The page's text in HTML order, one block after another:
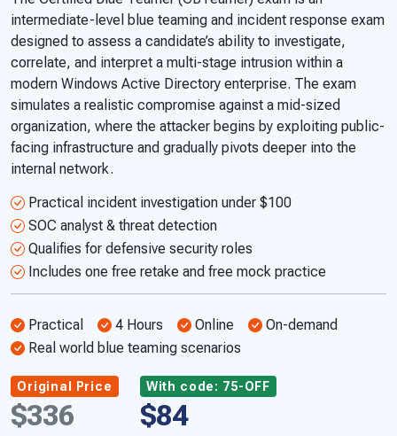
intermediate-level blue teaming and incident response exam
designed to assess a candidate’s ability to investigate,
correlate, and interpret a multi-stage intrusion within a
modern Windows Active Directory enterprise. The exam
simulates a realistic compromise against a mid-sized
organization, where the attacker begins by exploiting public-
facing infrastructure and gradually pivots deeper into the
internal network.
Practical incident investigation under $100
SOC analyst & threat detection
Qualifies for defensive security roles
Includes one free retake and free mock practice
Practical 4 Hours Online
On-demand
Real world blue teaming scenarios
Original Price
$336
With code: 75-OFF
$84